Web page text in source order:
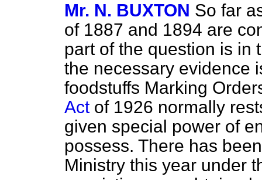
Mr. N. BUXTON So far
of 1887 and 1894 are
part of the question is in
the necessary evidence
foodstuffs Marking
Actof 1926 normally
given special power of
possess. There has
Ministry this year under